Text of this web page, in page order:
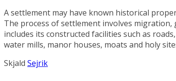
A settlement may have known historical
The process of settlement involves
includes its constructed facilities such as
water mills, manor houses, moats and holy
Skjald Sejrik